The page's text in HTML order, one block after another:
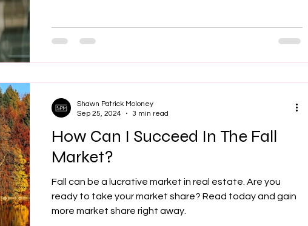
How Can I Succeed In The Fall
Market?
Fall can be a lucrative market in real estate. Are you
ready to take your market share? Read today and gain
more market share right away.
Shawn Patrick Moloney
Sep 25, 2024
3 min read